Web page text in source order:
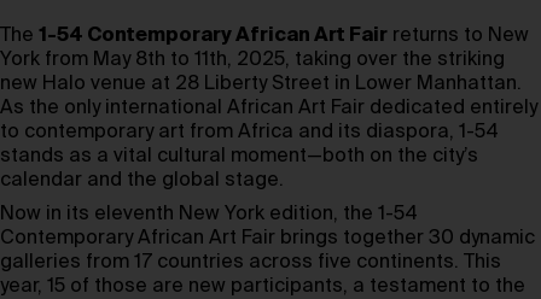
The 1-54 Contemporary African Art Fair returns to New
York from May 8th to 11th, 2025, taking over the striking
new Halo venue at 28 Liberty Street in Lower Manhattan.
As the only international African Art Fair dedicated entirely
to contemporary art from Africa and its diaspora, 1-54
stands as a vital cultural moment—both on the city’s
calendar and the global stage.
Now in its eleventh New York edition, the 1-54
Contemporary African Art Fair brings together 30 dynamic
galleries from 17 countries across five continents. This
year, 15 of those are new participants, a testament to the